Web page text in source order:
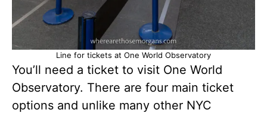
Line for tickets at One World Observatory
You’ll need a ticket to visit One World
Observatory. There are four main ticket
options and unlike many other NYC